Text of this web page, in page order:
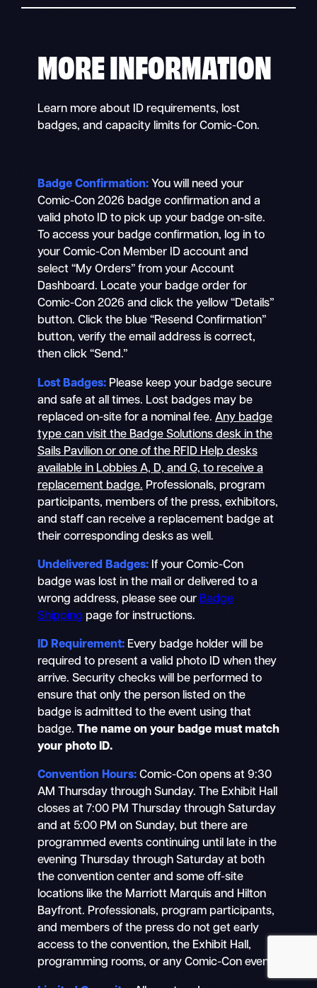
nav
MORE INFORMATION
Learn more about ID requirements, lost
badges, and capacity limits for Comic-Con.
Badge Confirmation:You will need your
Comic-Con 2026 badge confirmation and a
valid photo ID to pick up your badge on-site.
To access your badge confirmation, log in to
your Comic-Con Member ID account and
select “My Orders” from your Account
Dashboard. Locate your badge order for
Comic-Con 2026 and click the yellow “Details”
button. Click the blue “Resend Confirmation”
button, verify the email address is correct,
then click “Send.”
Lost Badges: Please keep your badge secure
and safe at all times. Lost badges may be
replaced on-site for a nominal fee. Any badge
type can visit the Badge Solutions desk in the
Sails Pavilion or one of the RFID Help desks
available in Lobbies A, D, and G, to receive a
replacement badge. Professionals, program
participants, members of the press, exhibitors,
and staff can receive a replacement badge at
their corresponding desks as well.
Undelivered Badges: If your Comic-Con
badge was lost in the mail or delivered to a
wrong address, please see our Badge
Shipping page for instructions.
ID Requirement:Every badge holder will be
required to present a valid photo ID when they
arrive. Security checks will be performed to
ensure that only the person listed on the
badge is admitted to the event using that
badge. The name on your badge must match
your photo ID.
Convention Hours:Comic-Con opens at 9:30
AM Thursday through Sunday. The Exhibit Hall
closes at 7:00 PM Thursday through Saturday
and at 5:00 PM on Sunday, but there are
programmed events continuing until late in the
evening Thursday through Saturday at both
the convention center and some off-site
locations like the Marriott Marquis and Hilton
Bayfront. Professionals, program participants,
and members of the press do not get early
access to the convention, the Exhibit Hall,
programming rooms, or any Comic-Con event.